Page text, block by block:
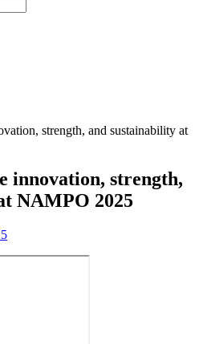
strength, and sustainability at
innovation, strength,
NAMPO 2025